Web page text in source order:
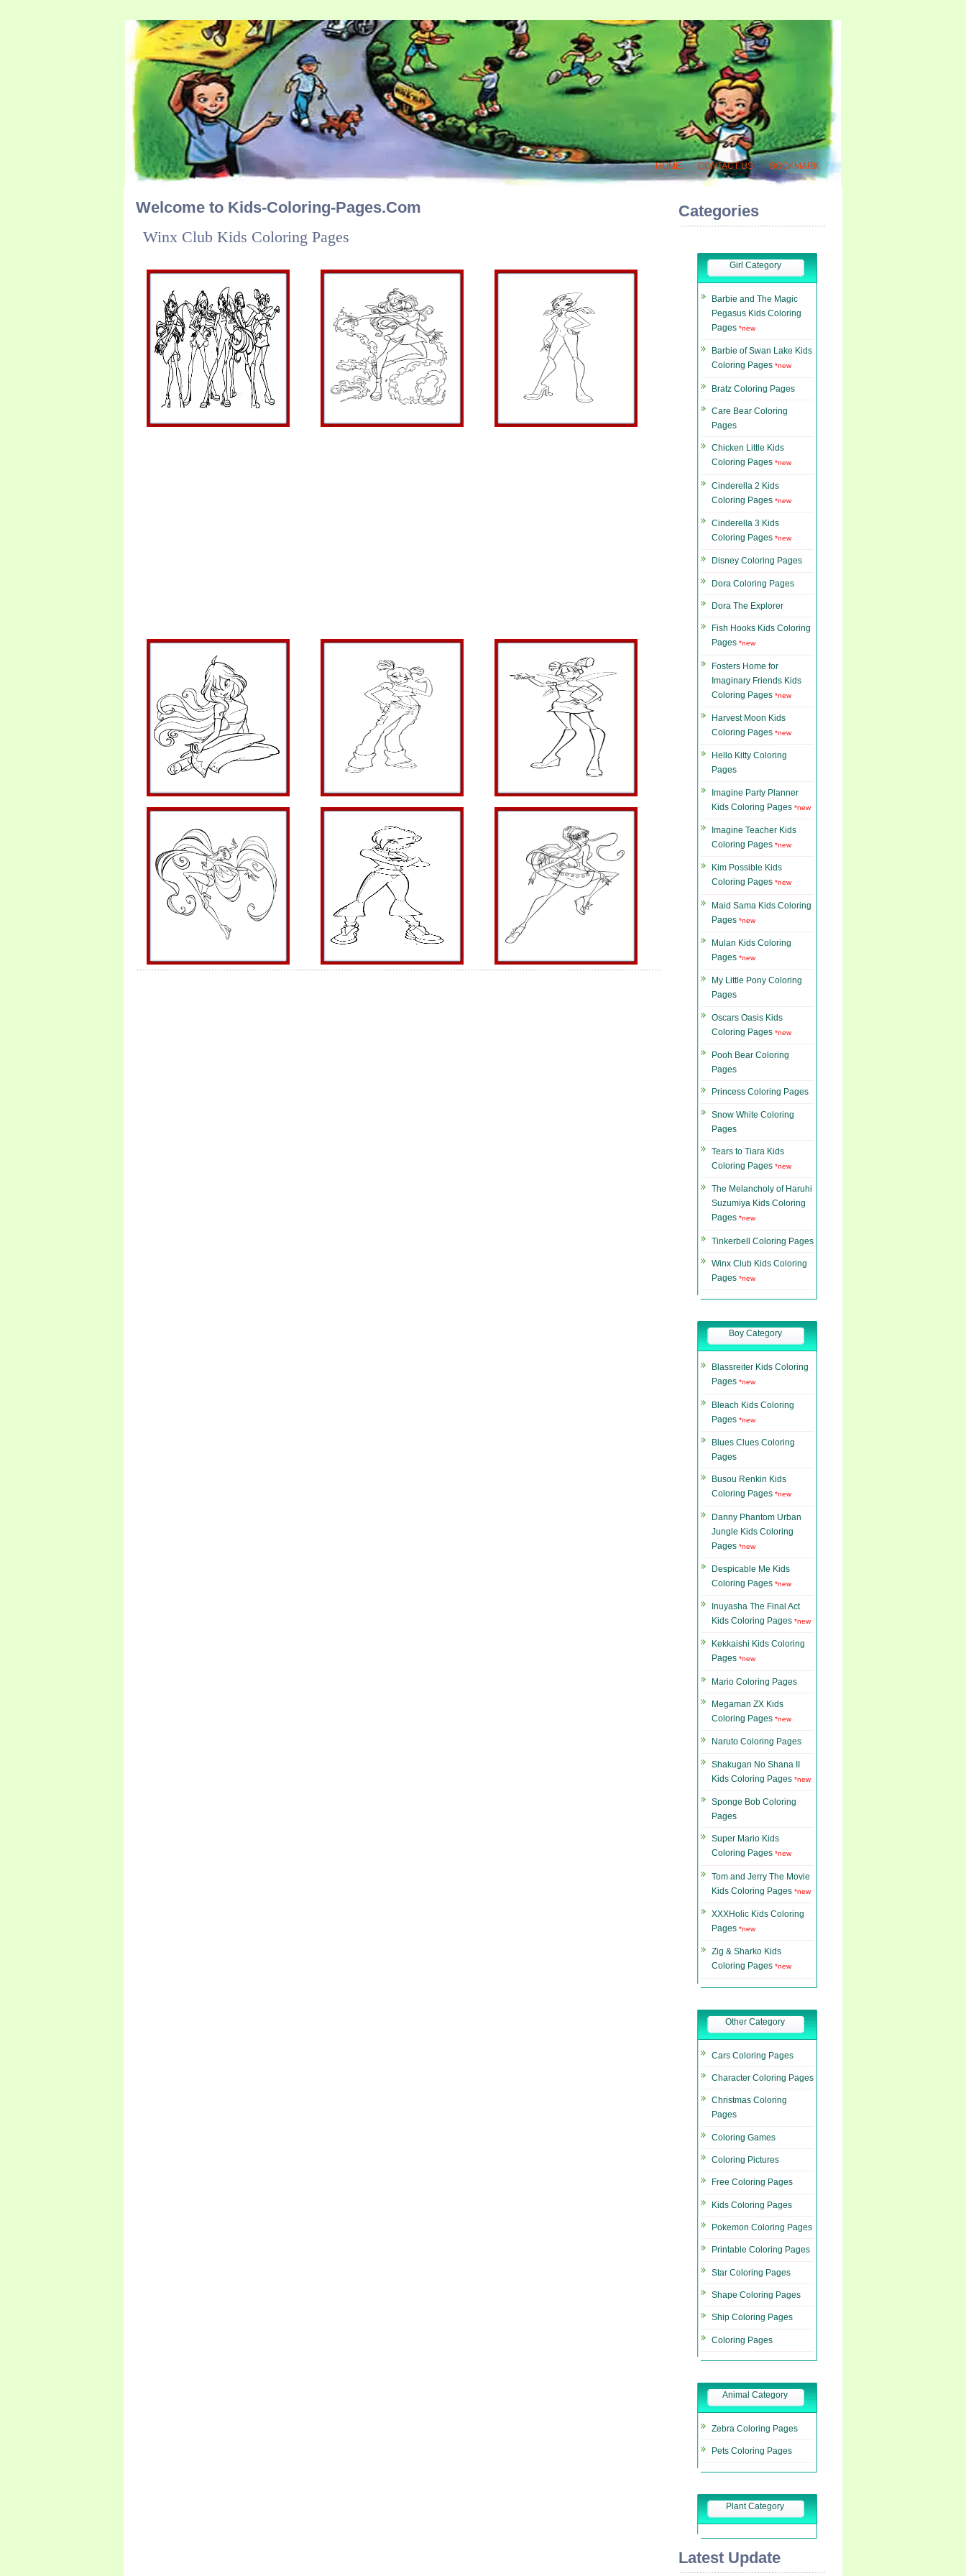
HOME CONTACT US BOOKMARK
Welcome to Kids-Coloring-Pages.Com
Winx Club Kids Coloring Pages
Categories
Girl Category
Barbie and The Magic
Pegasus Kids Coloring
Pages *new
Barbie of Swan Lake Kids
Coloring Pages *new
Bratz Coloring Pages
Care Bear Coloring
Pages
Chicken Little Kids
Coloring Pages *new
Cinderella 2 Kids
Coloring Pages *new
Cinderella 3 Kids
Coloring Pages *new
Disney Coloring Pages
Dora Coloring Pages
Dora The Explorer
Fish Hooks Kids Coloring
Pages *new
Fosters Home for
Imaginary Friends Kids
Coloring Pages *new
Harvest Moon Kids
Coloring Pages *new
Hello Kitty Coloring
Pages
Imagine Party Planner
Kids Coloring Pages *new
Imagine Teacher Kids
Coloring Pages *new
Kim Possible Kids
Coloring Pages *new
Maid Sama Kids Coloring
Pages *new
Mulan Kids Coloring
Pages *new
My Little Pony Coloring
Pages
Oscars Oasis Kids
Coloring Pages *new
Pooh Bear Coloring
Pages
Princess Coloring Pages
Snow White Coloring
Pages
Tears to Tiara Kids
Coloring Pages *new
The Melancholy of Haruhi
Suzumiya Kids Coloring
Pages *new
Tinkerbell Coloring Pages
Winx Club Kids Coloring
Pages *new
Boy Category
Blassreiter Kids Coloring
Pages *new
Bleach Kids Coloring
Pages *new
Blues Clues Coloring
Pages
Busou Renkin Kids
Coloring Pages *new
Danny Phantom Urban
Jungle Kids Coloring
Pages *new
Despicable Me Kids
Coloring Pages *new
Inuyasha The Final Act
Kids Coloring Pages *new
Kekkaishi Kids Coloring
Pages *new
Mario Coloring Pages
Megaman ZX Kids
Coloring Pages *new
Naruto Coloring Pages
Shakugan No Shana II
Kids Coloring Pages *new
Sponge Bob Coloring
Pages
Super Mario Kids
Coloring Pages *new
Tom and Jerry The Movie
Kids Coloring Pages *new
XXXHolic Kids Coloring
Pages *new
Zig & Sharko Kids
Coloring Pages *new
Other Category
Cars Coloring Pages
Character Coloring Pages
Christmas Coloring
Pages
Coloring Games
Coloring Pictures
Free Coloring Pages
Kids Coloring Pages
Pokemon Coloring Pages
Printable Coloring Pages
Star Coloring Pages
Shape Coloring Pages
Ship Coloring Pages
Coloring Pages
Animal Category
Zebra Coloring Pages
Pets Coloring Pages
Plant Category
Latest Update